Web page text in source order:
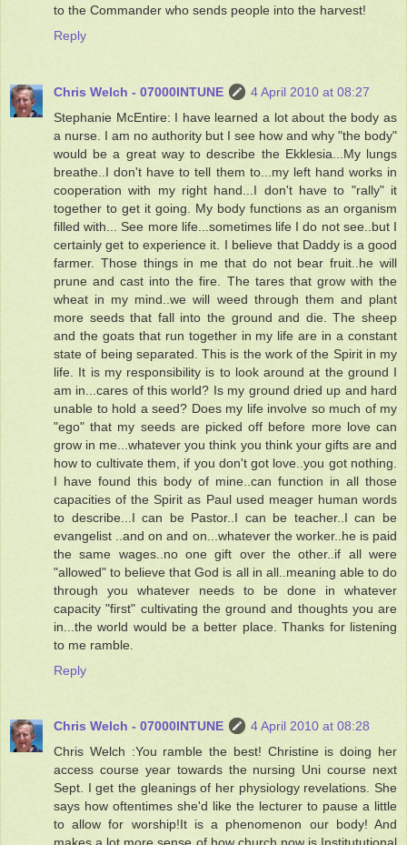
to the Commander who sends people into the harvest!
Reply
Chris Welch - 07000INTUNE
4 April 2010 at 08:27
Stephanie McEntire: I have learned a lot about the body as
a nurse. I am no authority but I see how and why "the body"
would be a great way to describe the Ekklesia...My lungs
breathe..I don't have to tell them to...my left hand works in
cooperation with my right hand...I don't have to "rally" it
together to get it going. My body functions as an organism
filled with... See more life...sometimes life I do not see..but I
certainly get to experience it. I believe that Daddy is a good
farmer. Those things in me that do not bear fruit..he will
prune and cast into the fire. The tares that grow with the
wheat in my mind..we will weed through them and plant
more seeds that fall into the ground and die. The sheep
and the goats that run together in my life are in a constant
state of being separated. This is the work of the Spirit in my
life. It is my responsibility is to look around at the ground I
am in...cares of this world? Is my ground dried up and hard
unable to hold a seed? Does my life involve so much of my
"ego" that my seeds are picked off before more love can
grow in me...whatever you think you think your gifts are and
how to cultivate them, if you don't got love..you got nothing.
I have found this body of mine..can function in all those
capacities of the Spirit as Paul used meager human words
to describe...I can be Pastor..I can be teacher..I can be
evangelist ..and on and on...whatever the worker..he is paid
the same wages..no one gift over the other..if all were
"allowed" to believe that God is all in all..meaning able to do
through you whatever needs to be done in whatever
capacity "first" cultivating the ground and thoughts you are
in...the world would be a better place. Thanks for listening
to me ramble.
Reply
Chris Welch - 07000INTUNE
4 April 2010 at 08:28
Chris Welch :You ramble the best! Christine is doing her
access course year towards the nursing Uni course next
Sept. I get the gleanings of her physiology revelations. She
says how oftentimes she'd like the lecturer to pause a little
to allow for worship!It is a phenomenon our body! And